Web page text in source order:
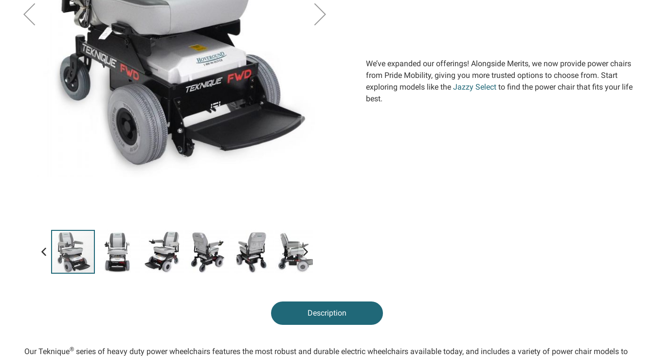
We’ve expanded our offerings! Alongside Merits, we now provide power chairs
from Pride Mobility, giving you more trusted options to choose from. Start
exploring models like the Jazzy Select to find the power chair that fits your life
best.
Description
Our Teknique® series of heavy duty power wheelchairs features the most robust and durable electric wheelchairs available today, and includes a variety of power chair models to